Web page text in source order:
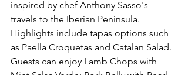
inspired by chef Anthony Sasso's
travels to the Iberian Peninsula.
Highlights include tapas options such
as Paella Croquetas and Catalan Salad.
Guests can enjoy Lamb Chops with